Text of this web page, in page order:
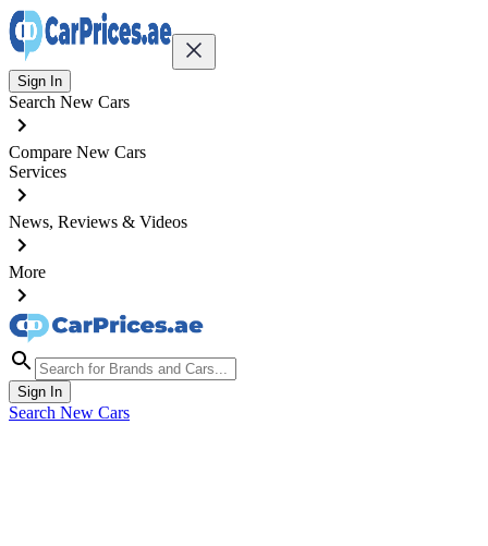
Sign In
Search New Cars
Compare New Cars
Services
News, Reviews & Videos
More
Sign In
Search New Cars